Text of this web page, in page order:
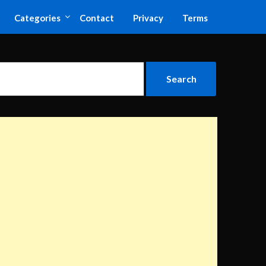
Categories Contact Privacy Terms